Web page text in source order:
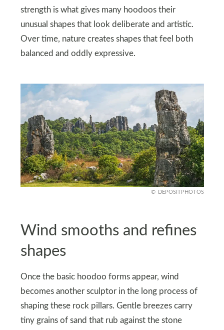
strength is what gives many hoodoos their
unusual shapes that look deliberate and artistic.
Over time, nature creates shapes that feel both
balanced and oddly expressive.
DEPOSITPHOTOS
Wind smooths and refines
shapes
Once the basic hoodoo forms appear, wind
becomes another sculptor in the long process of
shaping these rock pillars. Gentle breezes carry
tiny grains of sand that rub against the stone